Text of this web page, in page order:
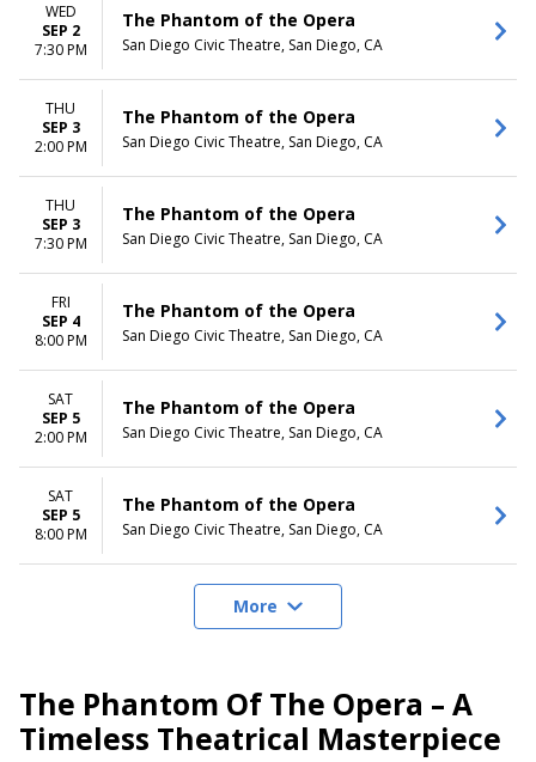
WED
SEP 2
7:30 PM
The Phantom of the Opera
San Diego Civic Theatre, San Diego, CA
THU
SEP 3
2:00 PM
The Phantom of the Opera
San Diego Civic Theatre, San Diego, CA
THU
SEP 3
7:30 PM
The Phantom of the Opera
San Diego Civic Theatre, San Diego, CA
FRI
SEP 4
8:00 PM
The Phantom of the Opera
San Diego Civic Theatre, San Diego, CA
SAT
SEP 5
2:00 PM
The Phantom of the Opera
San Diego Civic Theatre, San Diego, CA
SAT
SEP 5
8:00 PM
The Phantom of the Opera
San Diego Civic Theatre, San Diego, CA
More
The Phantom Of The Opera – A
Timeless Theatrical Masterpiece